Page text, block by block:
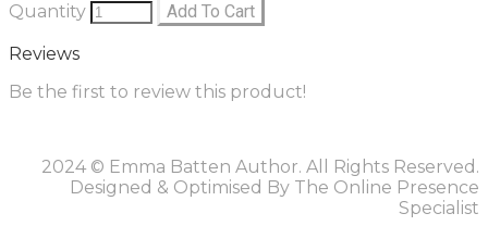
Quantity Add To Cart
Reviews
Be the first to review this product!
2024 © Emma Batten Author. All Rights Reserved.
Designed & Optimised By The Online Presence
Specialist